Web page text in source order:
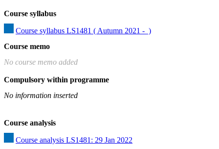
Course syllabus
Course syllabus LS1481 ( Autumn 2021 -  )
Course memo
No course memo added
Compulsory within programme
No information inserted
Course analysis
Course analysis LS1481: 29 Jan 2022